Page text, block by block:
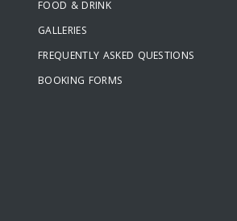
FOOD & DRINK
GALLERIES
FREQUENTLY ASKED QUESTIONS
BOOKING FORMS